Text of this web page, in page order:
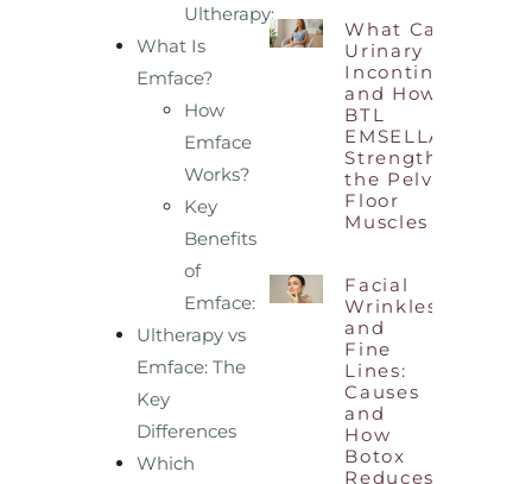
Ultherapy:
What Is
Emface?
How
Emface
Works?
Key
Benefits
of
Emface:
Ultherapy vs
Emface: The
Key
Differences
Which
What Causes
Urinary
Incontinence
and How
BTL
EMSELLA
Strengthens
the Pelvic
Floor
Muscles
Facial
Wrinkles
and
Fine
Lines:
Causes
and
How
Botox
Reduces